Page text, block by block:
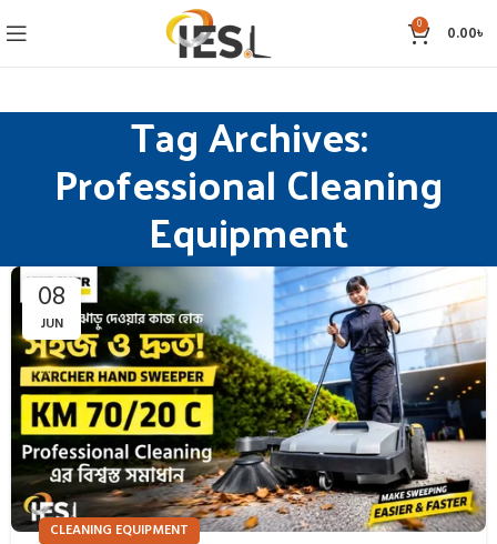
0 0.00৳
Tag Archives:
Professional Cleaning
Equipment
08
JUN
CLEANING EQUIPMENT